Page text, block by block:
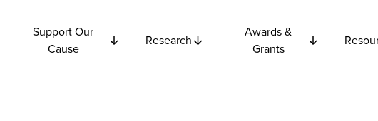
Support Our
Cause
Research
Awards &
Grants